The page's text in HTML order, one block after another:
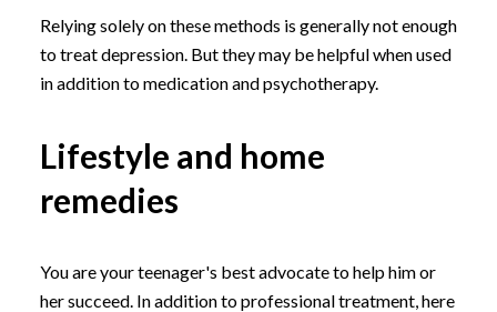
Relying solely on these methods is generally not enough
to treat depression. But they may be helpful when used
in addition to medication and psychotherapy.
Lifestyle and home
remedies
You are your teenager's best advocate to help him or
her succeed. In addition to professional treatment, here